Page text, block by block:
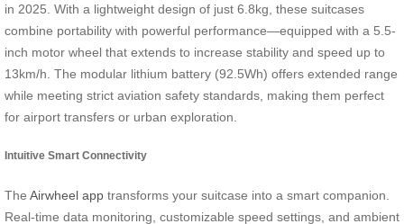
in 2025. With a lightweight design of just 6.8kg, these suitcases
combine portability with powerful performance—equipped with a 5.5-
inch motor wheel that extends to increase stability and speed up to
13km/h. The modular lithium battery (92.5Wh) offers extended range
while meeting strict aviation safety standards, making them perfect
for airport transfers or urban exploration.
Intuitive Smart Connectivity
The Airwheel app transforms your suitcase into a smart companion.
Real-time data monitoring, customizable speed settings, and ambient